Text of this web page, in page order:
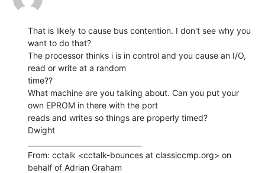
That is likely to cause bus contention. I don't see why you
want to do that?
The processor thinks i is in control and you cause an I/O,
read or write at a random
time??
What machine are you talking about. Can you put your
own EPROM in there with the port
reads and writes so things are properly timed?
Dwight
From: cctalk <cctalk-bounces at classiccmp.org> on
behalf of Adrian Graham